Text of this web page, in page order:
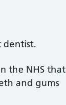
dentist.
the NHS that
and gums